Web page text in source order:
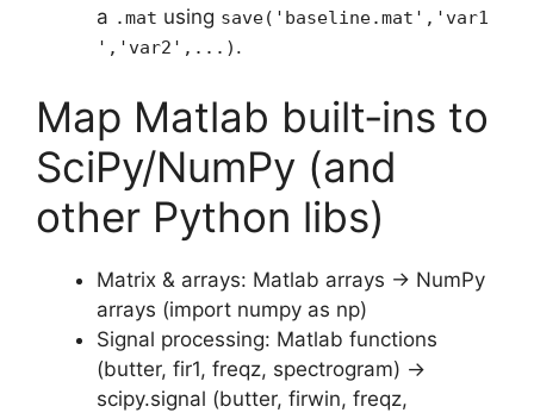
a .mat using save('baseline.mat','var1
','var2',...) .
Map Matlab built‑ins to
SciPy/NumPy (and
other Python libs)
Matrix & arrays: Matlab arrays → NumPy
arrays (import numpy as np)
Signal processing: Matlab functions
(butter, fir1, freqz, spectrogram) →
scipy.signal (butter, firwin, freqz,